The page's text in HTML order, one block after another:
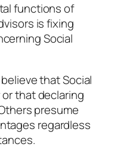
functions of
is fixing
Social
that Social
that declaring
presume
regardless